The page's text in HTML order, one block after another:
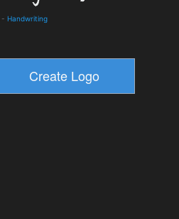
- Handwriting